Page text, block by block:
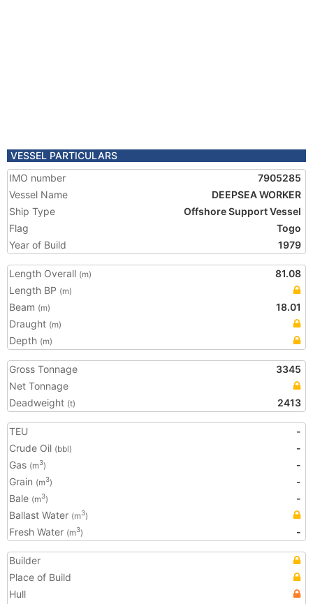
VESSEL PARTICULARS
IMO number
7905285
Vessel Name
DEEPSEA WORKER
Ship Type
Offshore Support Vessel
Flag
Togo
Year of Build
1979
Length Overall (m)
81.08
Length BP (m)
Beam (m)
18.01
Draught (m)
Depth (m)
Gross Tonnage
3345
Net Tonnage
Deadweight (t) 2413
TEU
-
Crude Oil (bbl)
-
Gas (m3)
-
Grain (m3)
-
Bale (m3)
-
Ballast Water (m3)
Fresh Water (m3) -
Builder
Place of Build
Hull